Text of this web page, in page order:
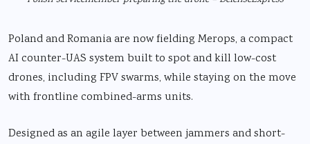
Poland and Romania are now fielding Merops, a compact
AI counter-UAS system built to spot and kill low-cost
drones, including FPV swarms, while staying on the move
with frontline combined-arms units.
Designed as an agile layer between jammers and short-